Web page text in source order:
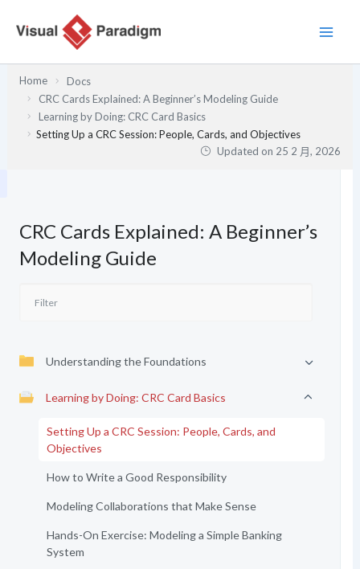
Home
Docs
CRC Cards Explained: A Beginner’s Modeling Guide
Learning by Doing: CRC Card Basics
Setting Up a CRC Session: People, Cards, and Objectives
Updated on 25 2 月, 2026
CRC Cards Explained: A Beginner’s
Modeling Guide
Understanding the Foundations
Learning by Doing: CRC Card Basics
Setting Up a CRC Session: People, Cards, and
Objectives
How to Write a Good Responsibility
Modeling Collaborations that Make Sense
Hands-On Exercise: Modeling a Simple Banking
System